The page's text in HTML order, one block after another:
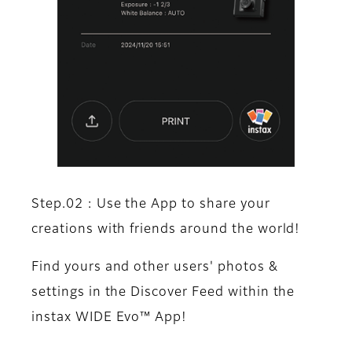
Step.02 : Use the App to share your
creations with friends around the world!
Find yours and other users' photos &
settings in the Discover Feed within the
instax WIDE Evo™ App!